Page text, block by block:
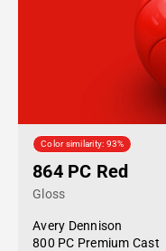
Color similarity: 93%
864 PC Red
Gloss
Avery Dennison
800 PC Premium Cast